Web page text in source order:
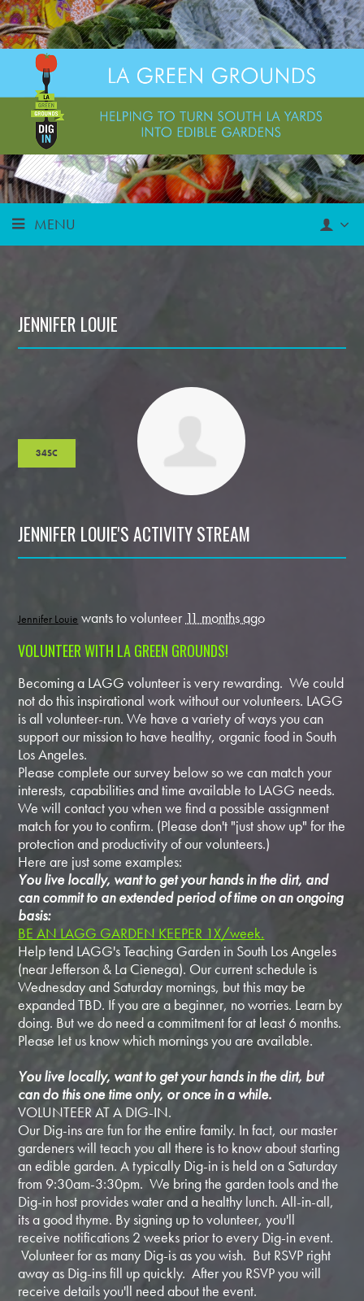
MENU
JENNIFER LOUIE
34SC
JENNIFER LOUIE'S ACTIVITY STREAM
Jennifer Louie wants to volunteer 11 months ago
VOLUNTEER WITH LA GREEN GROUNDS!
Becoming a LAGG volunteer is very rewarding. We could
not do this inspirational work without our volunteers. LAGG
is all volunteer-run. We have a variety of ways you can
support our mission to have healthy, organic food in South
Los Angeles.
Please complete our survey below so we can match your
interests, capabilities and time available to LAGG needs.
We will contact you when we find a possible assignment
match for you to confirm. (Please don't "just show up" for the
protection and productivity of our volunteers.)
Here are just some examples:
You live locally, want to get your hands in the dirt, and
can commit to an extended period of time on an ongoing
basis:
BE AN LAGG GARDEN KEEPER 1X/week.
Help tend LAGG's Teaching Garden in South Los Angeles
(near Jefferson & La Cienega). Our current schedule is
Wednesday and Saturday mornings, but this may be
expanded TBD. If you are a beginner, no worries. Learn by
doing. But we do need a commitment for at least 6 months.
Please let us know which mornings you are available.
You live locally, want to get your hands in the dirt, but
can do this one time only, or once in a while.
VOLUNTEER AT A DIG-IN.
Our Dig-ins are fun for the entire family. In fact, our master
gardeners will teach you all there is to know about starting
an edible garden. A typically Dig-in is held on a Saturday
from 9:30am-3:30pm. We bring the garden tools and the
Dig-in host provides water and a healthy lunch. All-in-all,
its a good thyme. By signing up to volunteer, you'll
receive notifications 2 weeks prior to every Dig-in event.
Volunteer for as many Dig-is as you wish. But RSVP right
away as Dig-ins fill up quickly. After you RSVP you will
receive details you'll need about the event.